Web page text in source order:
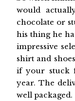
would
chocolate or
his thing he
impressive
shirt and
if your stuck
year. The
well packaged.